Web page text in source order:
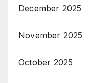
December 2025
November 2025
October 2025